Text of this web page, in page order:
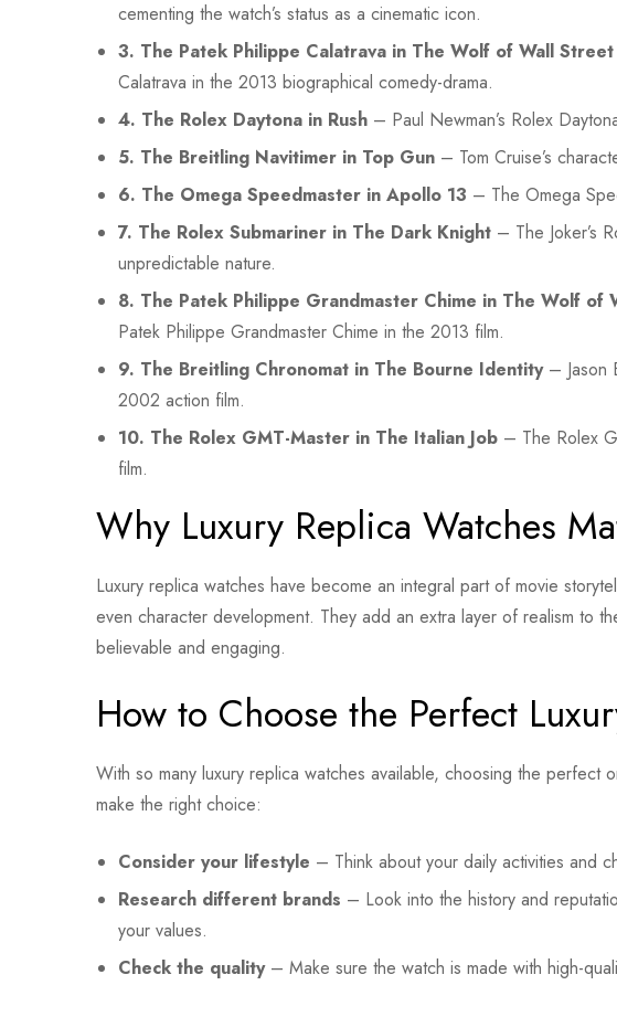
cementing the watch’s status as a cinematic icon.
3. The Patek Philippe Calatrava in The Wolf of Wall Street
Calatrava in the 2013 biographical comedy-drama.
4. The Rolex Daytona in Rush – Paul Newman’s Rolex
5. The Breitling Navitimer in Top Gun – Tom Cruise’s
6. The Omega Speedmaster in Apollo 13 – The Omega
7. The Rolex Submariner in The Dark Knight – The Joker’s
unpredictable nature.
8. The Patek Philippe Grandmaster Chime in The Wolf of
Patek Philippe Grandmaster Chime in the 2013 film.
9. The Breitling Chronomat in The Bourne Identity– Jason
2002 action film.
10. The Rolex GMT-Master in The Italian Job – The Rolex
film.
Why Luxury Replica Watches
Luxury replica watches have become an integral part of movie
even character development. They add an extra layer of realism to
believable and engaging.
How to Choose the Perfect
With so many luxury replica watches available, choosing the
make the right choice:
Consider your lifestyle – Think about your daily activities and
Research different brands – Look into the history and
your values.
Check the quality– Make sure the watch is made with high-